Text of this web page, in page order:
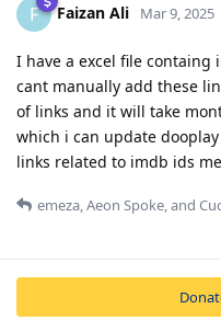
F Faizan Ali Mar 9, 2025
I have a excel file
cant manually add these
of links and it will take
which i can update
links related to imdb ids
emeza,Aeon Spoke, and